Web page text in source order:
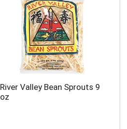
River Valley Bean Sprouts 9
oz